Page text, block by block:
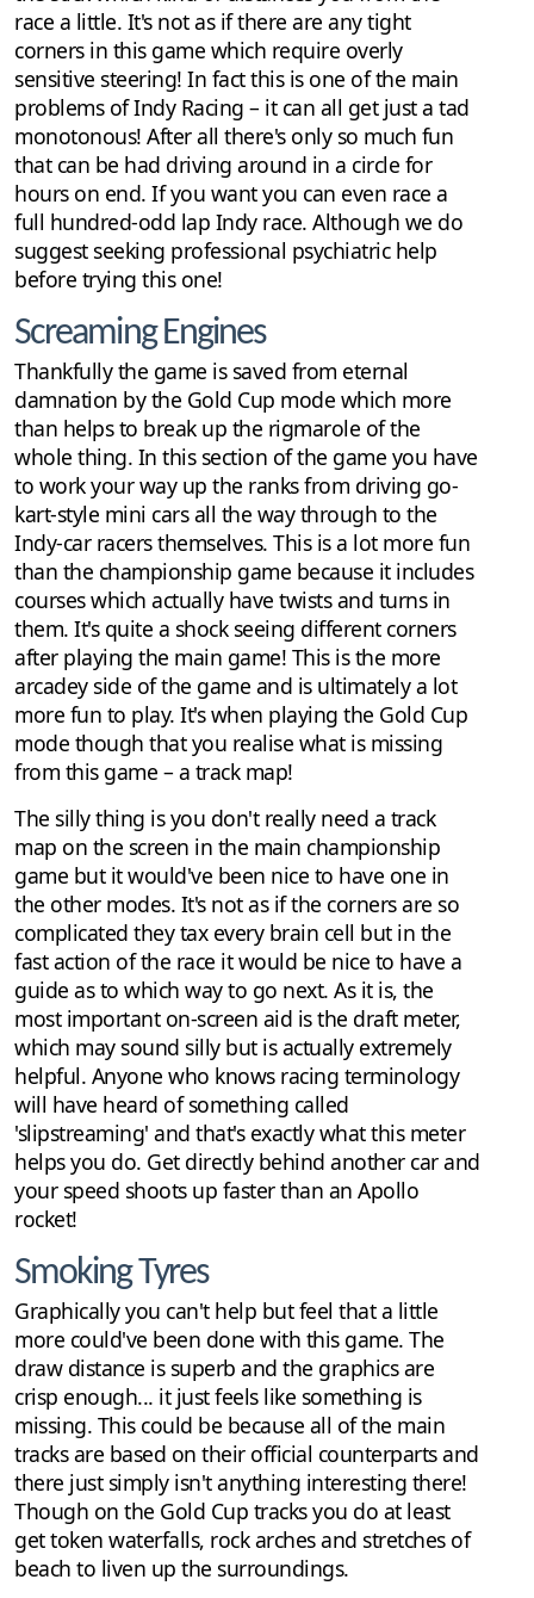
race a little. It's not as if there are any tight
corners in this game which require overly
sensitive steering! In fact this is one of the main
problems of Indy Racing – it can all get just a tad
monotonous! After all there's only so much fun
that can be had driving around in a circle for
hours on end. If you want you can even race a
full hundred-odd lap Indy race. Although we do
suggest seeking professional psychiatric help
before trying this one!
Screaming Engines
Thankfully the game is saved from eternal
damnation by the Gold Cup mode which more
than helps to break up the rigmarole of the
whole thing. In this section of the game you have
to work your way up the ranks from driving go-
kart-style mini cars all the way through to the
Indy-car racers themselves. This is a lot more fun
than the championship game because it includes
courses which actually have twists and turns in
them. It's quite a shock seeing different corners
after playing the main game! This is the more
arcadey side of the game and is ultimately a lot
more fun to play. It's when playing the Gold Cup
mode though that you realise what is missing
from this game – a track map!
The silly thing is you don't really need a track
map on the screen in the main championship
game but it would've been nice to have one in
the other modes. It's not as if the corners are so
complicated they tax every brain cell but in the
fast action of the race it would be nice to have a
guide as to which way to go next. As it is, the
most important on-screen aid is the draft meter,
which may sound silly but is actually extremely
helpful. Anyone who knows racing terminology
will have heard of something called
'slipstreaming' and that's exactly what this meter
helps you do. Get directly behind another car and
your speed shoots up faster than an Apollo
rocket!
Smoking Tyres
Graphically you can't help but feel that a little
more could've been done with this game. The
draw distance is superb and the graphics are
crisp enough... it just feels like something is
missing. This could be because all of the main
tracks are based on their official counterparts and
there just simply isn't anything interesting there!
Though on the Gold Cup tracks you do at least
get token waterfalls, rock arches and stretches of
beach to liven up the surroundings.